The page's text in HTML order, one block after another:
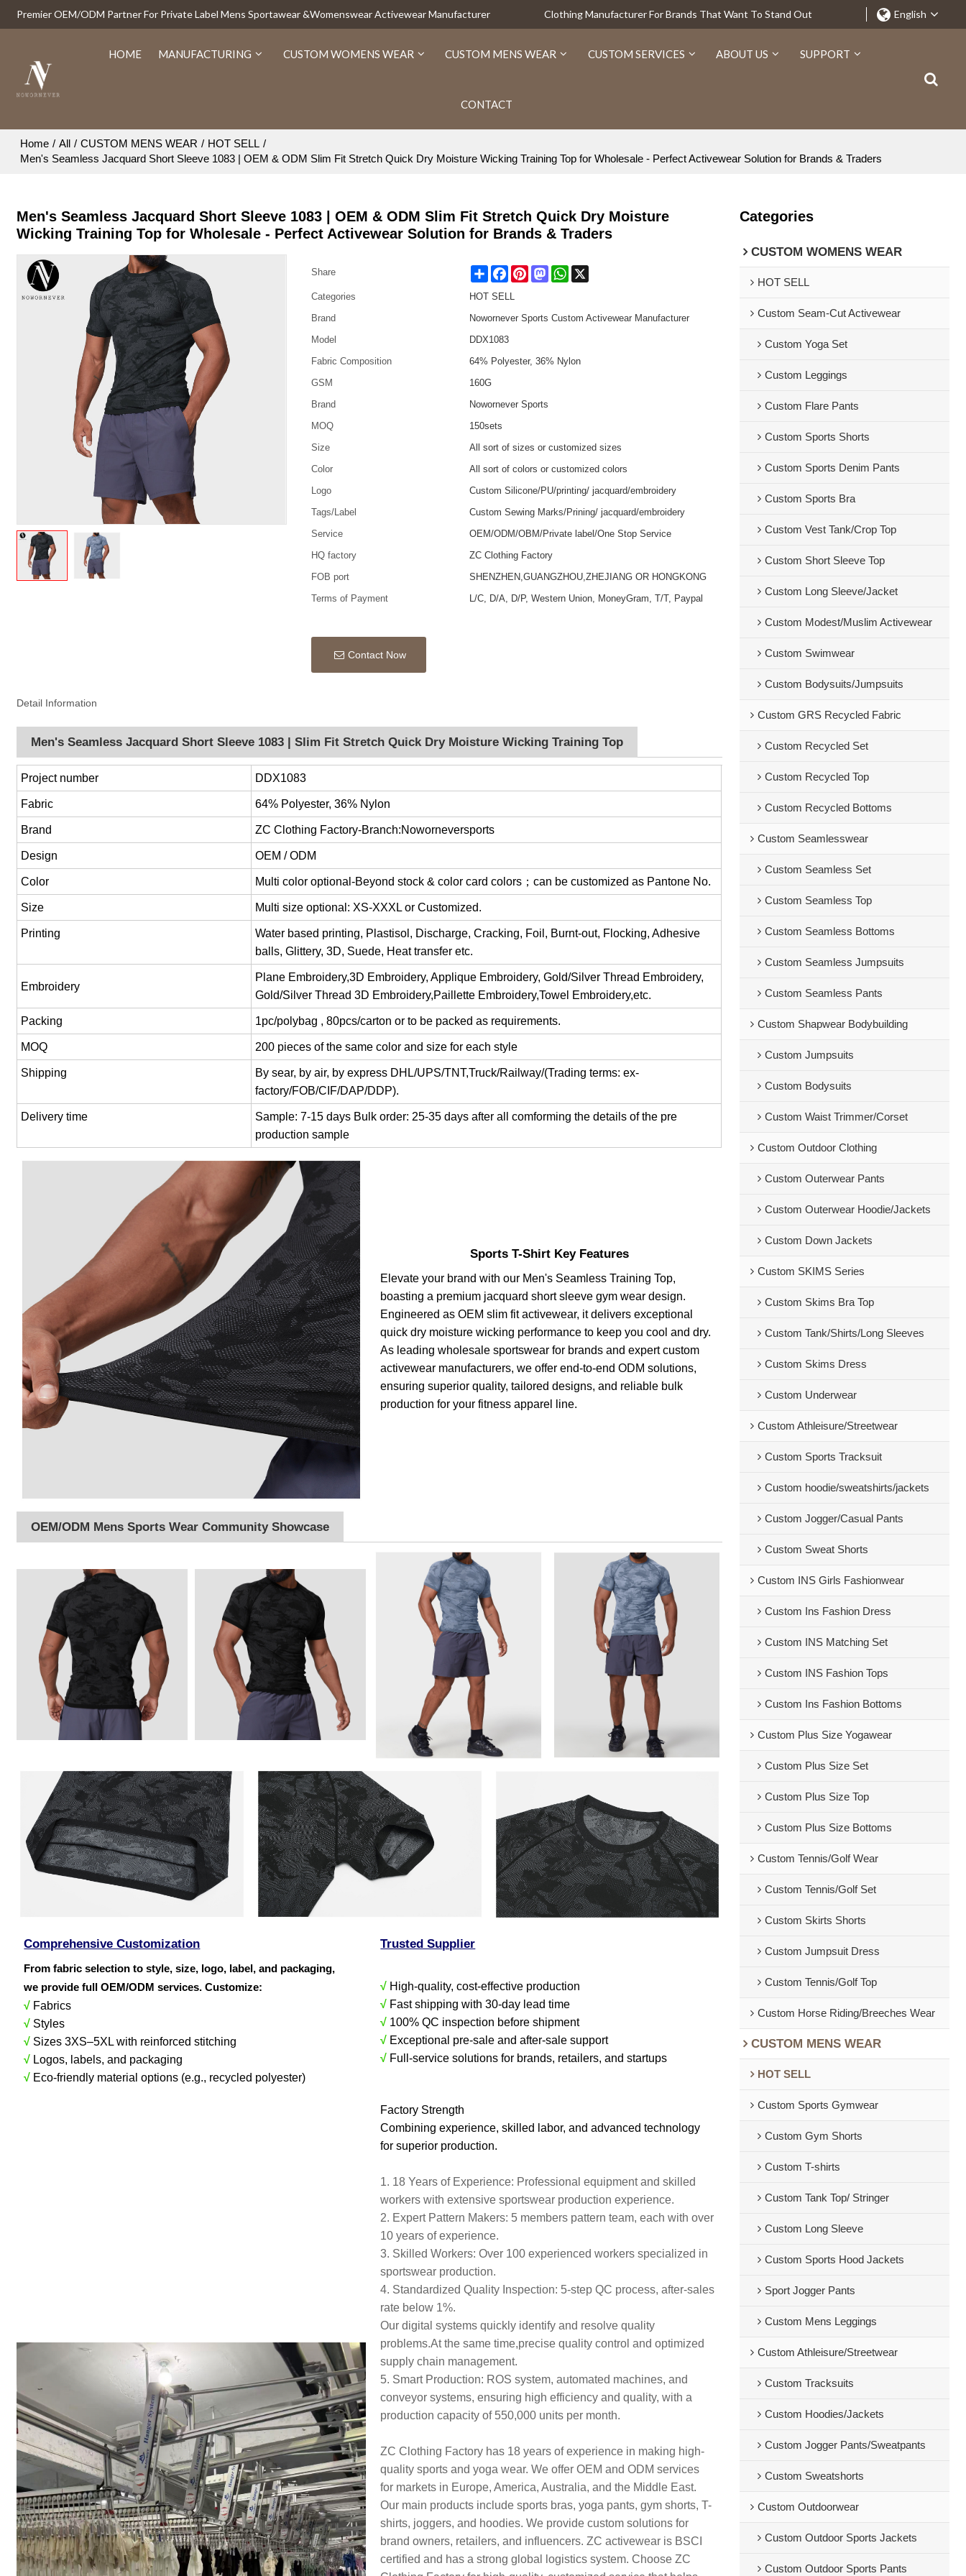
Premier OEM/ODM Partner For Private Label Mens Sportawear &Womenswear Activewear Manufacturer Clothing Manufacturer For Brands That Want To Stand Out English
HOME MANUFACTURING CUSTOM WOMENS WEAR CUSTOM MENS WEAR CUSTOM SERVICES ABOUT US SUPPORT
CONTACT
Home / All / CUSTOM MENS WEAR / HOT SELL /
Men's Seamless Jacquard Short Sleeve 1083 | OEM & ODM Slim Fit Stretch Quick Dry Moisture Wicking Training Top for Wholesale - Perfect Activewear Solution for Brands & Traders
Men's Seamless Jacquard Short Sleeve 1083 | OEM & ODM Slim Fit Stretch Quick Dry Moisture
Wicking Training Top for Wholesale - Perfect Activewear Solution for Brands & Traders
Share ShareFacebookPinterestMastodonWhatsApp
Categories
HOT SELL
Brand
Nowornever Sports Custom Activewear Manufacturer
Model
DDX1083
Fabric Composition
64% Polyester, 36% Nylon
GSM
160G
Brand
Nowornever Sports
MOQ
150sets
Size
All sort of sizes or customized sizes
Color
All sort of colors or customized colors
Logo
Custom Silicone/PU/printing/ jacquard/embroidery
Tags/Label
Custom Sewing Marks/Prining/ jacquard/embroidery
Service
OEM/ODM/OBM/Private label/One Stop Service
HQ factory
ZC Clothing Factory
FOB port
SHENZHEN,GUANGZHOU,ZHEJIANG OR HONGKONG
Terms of Payment
L/C, D/A, D/P, Western Union, MoneyGram, T/T, Paypal
Contact Now
Detail Information
Men's Seamless Jacquard Short Sleeve 1083 | Slim Fit Stretch Quick Dry Moisture Wicking Training Top
Project number DDX1083
Fabric 64% Polyester, 36% Nylon
Brand ZC Clothing Factory-Branch:Noworneversports
Design OEM / ODM
Color Multi color optional-Beyond stock & color card colors；can be customized as Pantone No.
Size Multi size optional: XS-XXXL or Customized.
Printing
Water based printing, Plastisol, Discharge, Cracking, Foil, Burnt-out, Flocking, Adhesive
balls, Glittery, 3D, Suede, Heat transfer etc.
Embroidery
Plane Embroidery,3D Embroidery, Applique Embroidery, Gold/Silver Thread Embroidery,
Gold/Silver Thread 3D Embroidery,Paillette Embroidery,Towel Embroidery,etc.
Packing 1pc/polybag , 80pcs/carton or to be packed as requirements.
MOQ 200 pieces of the same color and size for each style
Shipping
By sear, by air, by express DHL/UPS/TNT,Truck/Railway/(Trading terms: ex-
factory/FOB/CIF/DAP/DDP).
Delivery time
Sample: 7-15 days Bulk order: 25-35 days after all comforming the details of the pre
production sample
Sports T-Shirt Key Features
Elevate your brand with our Men's Seamless Training Top,
boasting a premium jacquard short sleeve gym wear design.
Engineered as OEM slim fit activewear, it delivers exceptional
quick dry moisture wicking performance to keep you cool and dry.
As leading wholesale sportswear for brands and expert custom
activewear manufacturers, we offer end-to-end ODM solutions,
ensuring superior quality, tailored designs, and reliable bulk
production for your fitness apparel line.
OEM/ODM Mens Sports Wear Community Showcase
Comprehensive Customization
From fabric selection to style, size, logo, label, and packaging,
we provide full OEM/ODM services. Customize:
√ Fabrics
√ Styles
√ Sizes 3XS–5XL with reinforced stitching
√ Logos, labels, and packaging
√ Eco-friendly material options (e.g., recycled polyester)
Trusted Supplier
√ High-quality, cost-effective production
√ Fast shipping with 30-day lead time
√ 100% QC inspection before shipment
√ Exceptional pre-sale and after-sale support
√ Full-service solutions for brands, retailers, and startups
Factory Strength
Combining experience, skilled labor, and advanced technology
for superior production.
1. 18 Years of Experience: Professional equipment and skilled
workers with extensive sportswear production experience.
2. Expert Pattern Makers: 5 members pattern team, each with over
10 years of experience.
3. Skilled Workers: Over 100 experienced workers specialized in
sportswear production.
4. Standardized Quality Inspection: 5-step QC process, after-sales
rate below 1%.
Our digital systems quickly identify and resolve quality
problems.At the same time,precise quality control and optimized
supply chain management.
5. Smart Production: ROS system, automated machines, and
conveyor systems, ensuring high efficiency and quality, with a
production capacity of 550,000 units per month.
ZC Clothing Factory has 18 years of experience in making high-
quality sports and yoga wear. We offer OEM and ODM services
for markets in Europe, America, Australia, and the Middle East.
Our main products include sports bras, yoga pants, gym shorts, T-
shirts, joggers, and hoodies. We provide custom solutions for
brand owners, retailers, and influencers. ZC activewear is BSCI
certified and has a strong global logistics system. Choose ZC
Categories
CUSTOM WOMENS WEAR
HOT SELL
Custom Seam-Cut Activewear
Custom Yoga Set
Custom Leggings
Custom Flare Pants
Custom Sports Shorts
Custom Sports Denim Pants
Custom Sports Bra
Custom Vest Tank/Crop Top
Custom Short Sleeve Top
Custom Long Sleeve/Jacket
Custom Modest/Muslim Activewear
Custom Swimwear
Custom Bodysuits/Jumpsuits
Custom GRS Recycled Fabric
Custom Recycled Set
Custom Recycled Top
Custom Recycled Bottoms
Custom Seamlesswear
Custom Seamless Set
Custom Seamless Top
Custom Seamless Bottoms
Custom Seamless Jumpsuits
Custom Seamless Pants
Custom Shapwear Bodybuilding
Custom Jumpsuits
Custom Bodysuits
Custom Waist Trimmer/Corset
Custom Outdoor Clothing
Custom Outerwear Pants
Custom Outerwear Hoodie/Jackets
Custom Down Jackets
Custom SKIMS Series
Custom Skims Bra Top
Custom Tank/Shirts/Long Sleeves
Custom Skims Dress
Custom Underwear
Custom Athleisure/Streetwear
Custom Sports Tracksuit
Custom hoodie/sweatshirts/jackets
Custom Jogger/Casual Pants
Custom Sweat Shorts
Custom INS Girls Fashionwear
Custom Ins Fashion Dress
Custom INS Matching Set
Custom INS Fashion Tops
Custom Ins Fashion Bottoms
Custom Plus Size Yogawear
Custom Plus Size Set
Custom Plus Size Top
Custom Plus Size Bottoms
Custom Tennis/Golf Wear
Custom Tennis/Golf Set
Custom Skirts Shorts
Custom Jumpsuit Dress
Custom Tennis/Golf Top
Custom Horse Riding/Breeches Wear
CUSTOM MENS WEAR
HOT SELL
Custom Sports Gymwear
Custom Gym Shorts
Custom T-shirts
Custom Tank Top/ Stringer
Custom Long Sleeve
Custom Sports Hood Jackets
Sport Jogger Pants
Custom Mens Leggings
Custom Athleisure/Streetwear
Custom Tracksuits
Custom Hoodies/Jackets
Custom Jogger Pants/Sweatpants
Custom Sweatshorts
Custom Outdoorwear
Custom Outdoor Sports Jackets
Custom Outdoor Sports Pants